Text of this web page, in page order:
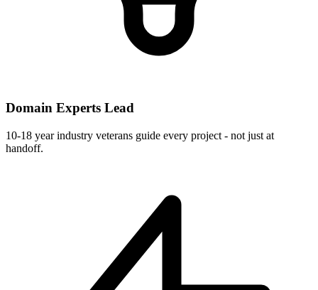
Domain Experts Lead
10-18 year industry veterans guide every project - not just at
handoff.